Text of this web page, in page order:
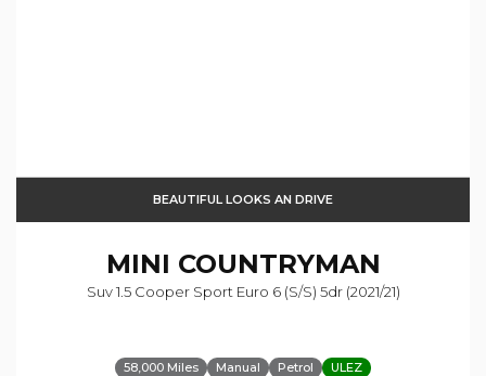
BEAUTIFUL LOOKS AN DRIVE
MINI COUNTRYMAN
Suv 1.5 Cooper Sport Euro 6 (s/s) 5dr (2021/21)
58,000 Miles Manual Petrol ULEZ